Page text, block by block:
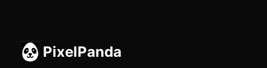
PixelPanda